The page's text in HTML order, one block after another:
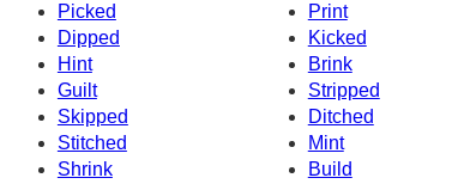
Picked
Print
Dipped
Kicked
Brink
Hint
Guilt
Stripped
Skipped
Ditched
Stitched
Mint
Shrink
Build